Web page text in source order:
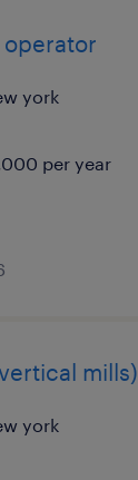
york
per year
mills)
york